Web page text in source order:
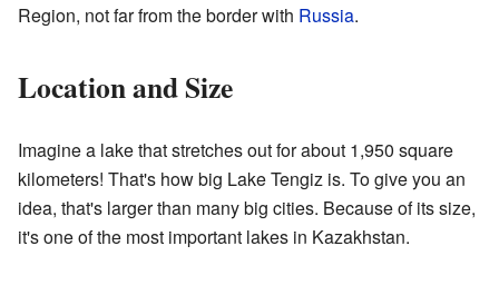
Region, not far from the border with Russia.
Location and Size
Imagine a lake that stretches out for about 1,950 square
kilometers! That's how big Lake Tengiz is. To give you an
idea, that's larger than many big cities. Because of its size,
it's one of the most important lakes in Kazakhstan.